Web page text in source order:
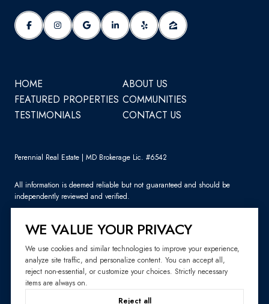
HOME
ABOUT US
FEATURED PROPERTIES COMMUNITIES
TESTIMONIALS
CONTACT US
Perennial Real Estate | MD Brokerage Lic. #6542
All information is deemed reliable but not guaranteed and should be
independently reviewed and verified.
Sitemap
Website Design byLuxury Presence
WE VALUE YOUR PRIVACY
We use cookies and similar technologies to improve your experience,
analyze site traffic, and personalize content. You can accept all,
reject non-essential, or customize your choices. Strictly necessary
items are always on.
Reject all